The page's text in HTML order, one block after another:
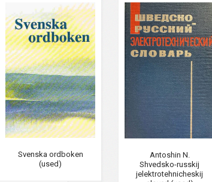
Svenska ordboken
(used)
Antoshin N.
Shvedsko-russkij
jelektrotehnicheskij